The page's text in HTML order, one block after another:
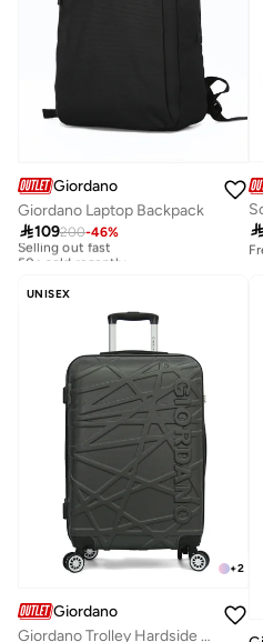
Giordano
Giordano Laptop Backpack
109200-46%
Selling out fast
50+ sold recently

UNISEX
+2
Giordano
Giordano Trolley Hardside Luggage 28 inch ,Grey